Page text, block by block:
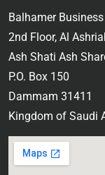
Balhamer
2nd Floor, Al
Ash Shati Ash
P.O. Box 150
Dammam 31411
Kingdom of Saudi